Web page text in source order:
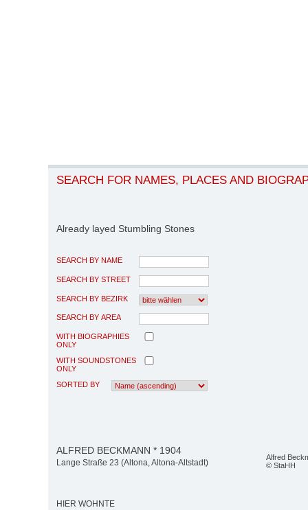
SEARCH FOR NAMES, PLACES AND
Already layed Stumbling Stones
SEARCH BY NAME
SEARCH BY STREET
SEARCH BY BEZIRK
SEARCH BY AREA
WITH BIOGRAPHIES
ONLY
WITH SOUNDSTONES
ONLY
SORTED BY
Alfred
© StaHH
ALFRED BECKMANN * 1904
Lange Straße 23 (Altona, Altona-Altstadt)
HIER WOHNTE